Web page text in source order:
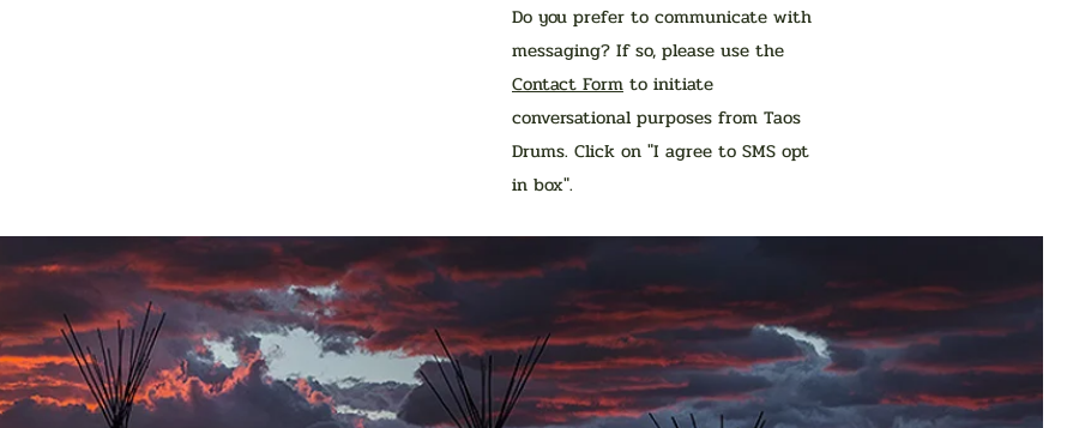
Do you prefer to communicate with
messaging? If so, please use the
Contact Form to initiate
conversational purposes from Taos
Drums. Click on "I agree to SMS opt
in box".